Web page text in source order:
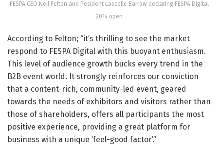
FESPA CEO Neil Felton and Pesident Lascelle Barrow declaring FESPA Digital
2014 open
According to Felton; “it’s thrilling to see the market
respond to FESPA Digital with this buoyant enthusiasm.
This level of audience growth bucks every trend in the
B2B event world. It strongly reinforces our conviction
that a content-rich, community-led event, geared
towards the needs of exhibitors and visitors rather than
those of shareholders, offers all participants the most
positive experience, providing a great platform for
business with a unique ‘feel-good factor’.”